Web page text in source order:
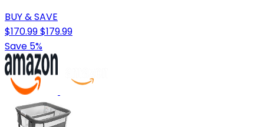
BUY & SAVE
$170.99$179.99
Save 5%